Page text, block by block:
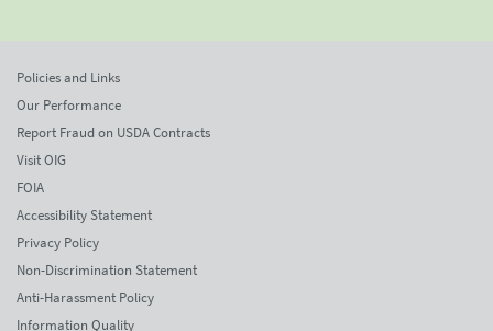
Policies and Links
Our Performance
Report Fraud on USDA Contracts
Visit OIG
FOIA
Accessibility Statement
Privacy Policy
Non-Discrimination Statement
Anti-Harassment Policy
Information Quality